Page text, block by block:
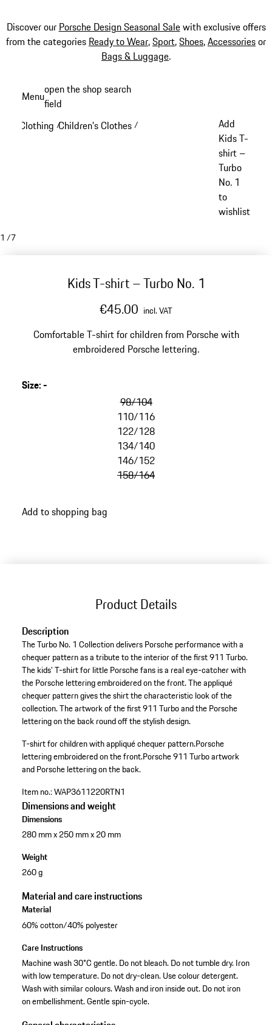
Discover our Porsche Design Seasonal Salewith exclusive offers
from the categories Ready to Wear,Sport,Shoes,Accessoriesor
Bags & Luggage.
content
Menuopen the shop search
field
Clothing /Children's Clothes /
Add
Kids T-
shirt –
Turbo
No. 1
to
wishlist
1 /7
Kids T-shirt – Turbo No. 1
€45.00 incl. VAT
Comfortable T-shirt for children from Porsche with
embroidered Porsche lettering.
Size:-
98/104
110/116
122/128
134/140
146/152
158/164
Add to shopping bag
Product Details
Description
The Turbo No. 1 Collection delivers Porsche performance with a
chequer pattern as a tribute to the interior of the first 911 Turbo.
The kids' T-shirt for little Porsche fans is a real eye-catcher with
the Porsche lettering embroidered on the front. The appliqué
chequer pattern gives the shirt the characteristic look of the
collection. The artwork of the first 911 Turbo and the Porsche
lettering on the back round off the stylish design.
T-shirt for children with appliqué chequer pattern.Porsche
lettering embroidered on the front.Porsche 911 Turbo artwork
and Porsche lettering on the back.
Item no.:WAP3611220RTN1
Dimensions and weight
Dimensions
280 mm x 250 mm x 20 mm
Weight
260 g
Material and care instructions
Material
60% cotton/40% polyester
Care Instructions
Machine wash 30°C gentle. Do not bleach. Do not tumble dry. Iron
with low temperature. Do not dry-clean. Use colour detergent.
Wash with similar colours. Wash and iron inside out. Do not iron
on embellishment. Gentle spin-cycle.